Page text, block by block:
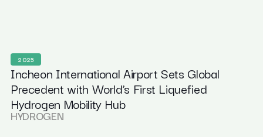
2025
Incheon International Airport Sets Global
Precedent with World’s First Liquefied
Hydrogen Mobility Hub
HYDROGEN